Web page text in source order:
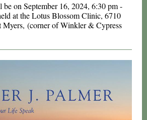
on September 16, 2024, 6:30 pm -
at the Lotus Blossom Clinic, 6710
(corner of Winkler & Cypress